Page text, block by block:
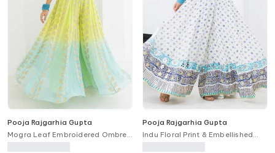
Pooja Rajgarhia Gupta
Mogra Leaf Embroidered Ombre
Jumpsuit
Pooja Rajgarhia Gupta
Indu Floral Print & Embellished
Jumpsuit